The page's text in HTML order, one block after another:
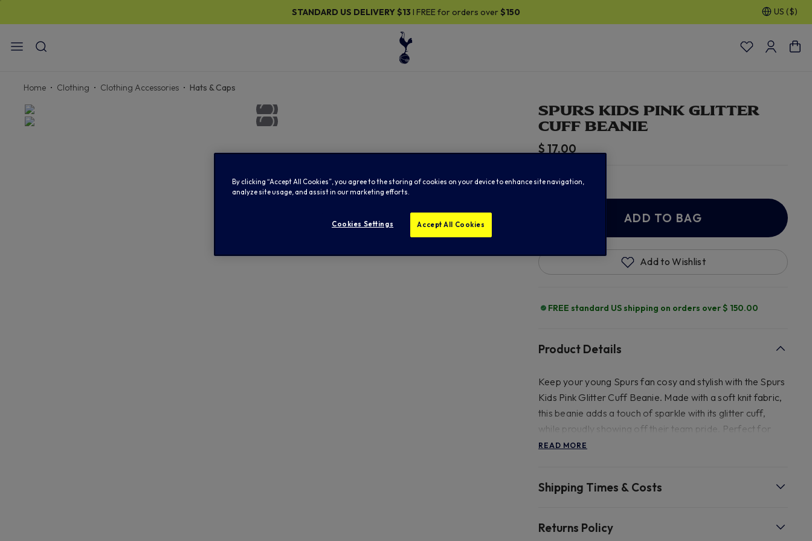
STANDARD US DELIVERY$13I FREE for orders over$150 US ($)
Home Clothing Clothing Accessories Hats & Caps
SPURS KIDS PINK GLITTER
CUFF BEANIE
$ 17.00
In Stock
ADD TO BAG
Add to Wishlist
FREE standard US shipping on orders over $ 150.00
Product Details
Keep your young Spurs fan cosy and stylish with the Spurs
Kids Pink Glitter Cuff Beanie. Made with a soft knit fabric,
this beanie adds a touch of sparkle with its glitter cuff,
while proudly showing off their team pride. Perfect for
chilly matchdays or everyday wear. 100% acrylic, faux fur
READ MORE
Shipping Times & Costs
Returns Policy
By clicking “Accept All Cookies”, you agree to the storing of cookies on your device to enhance site navigation,
analyze site usage, and assist in our marketing efforts.
Cookies Settings Accept All Cookies